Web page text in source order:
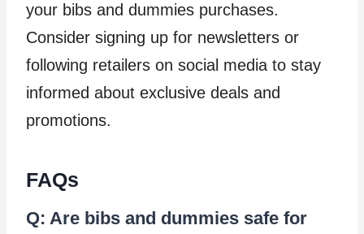
your bibs and dummies purchases.
Consider signing up for newsletters or
following retailers on social media to stay
informed about exclusive deals and
promotions.
FAQs
Q: Are bibs and dummies safe for